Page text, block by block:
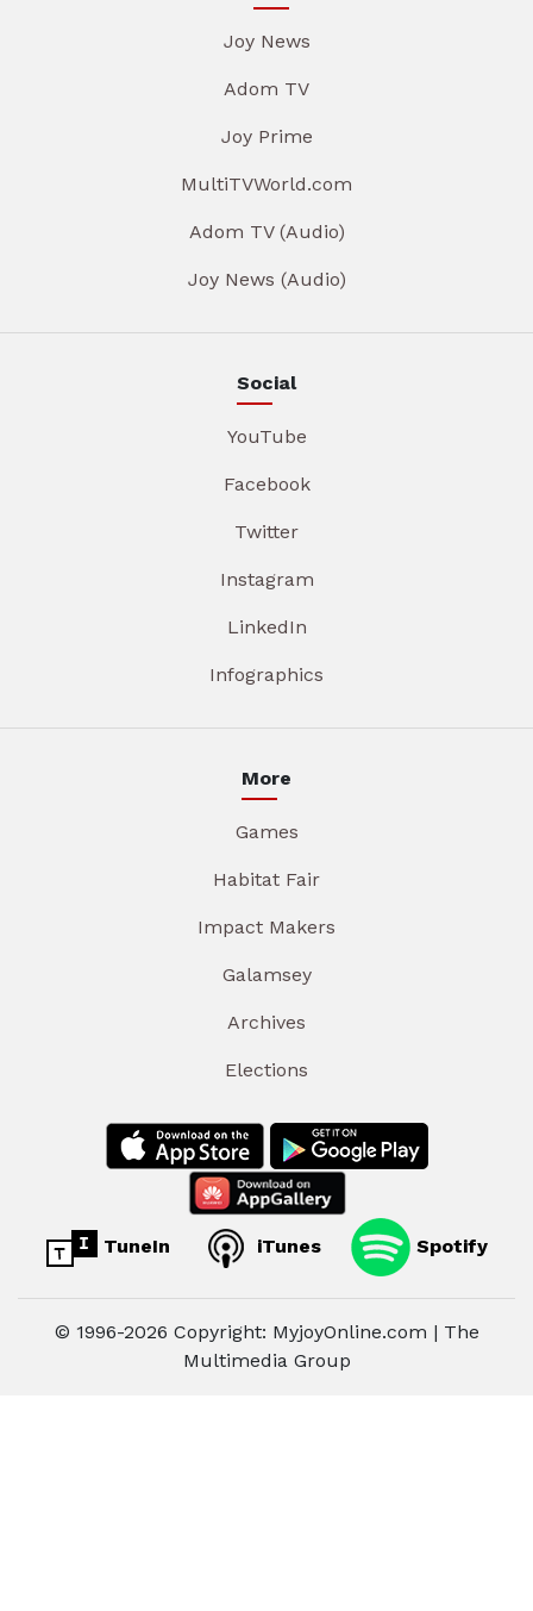
Joy News
Adom TV
Joy Prime
MultiTVWorld.com
Adom TV (Audio)
Joy News (Audio)
Social
YouTube
Facebook
Twitter
Instagram
LinkedIn
Infographics
More
Games
Habitat Fair
Impact Makers
Galamsey
Archives
Elections
TuneIn iTunes Spotify
© 1996-2026 Copyright: MyjoyOnline.com | The
Multimedia Group